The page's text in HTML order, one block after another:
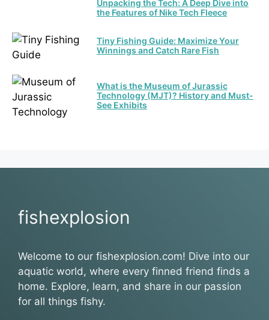
Unpacking the Tech: A Deep Dive into
the Features of Nike Tech Fleece
Tiny Fishing Guide: Maximize Your
Winnings and Catch Rare Fish
What is the Museum of Jurassic
Technology (MJT)? History and Must-
See Exhibits
fishexplosion
Welcome to our fishexplosion.com! Dive into our
aquatic world, where every finned friend finds a
home. Explore, learn, and share in our passion
for all things fishy.